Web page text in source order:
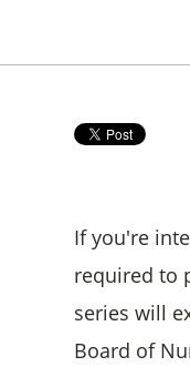
If you're
required to
series will
Board of